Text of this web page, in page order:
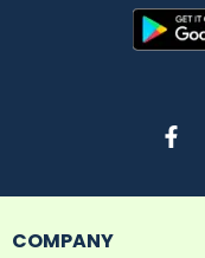
COMPANY